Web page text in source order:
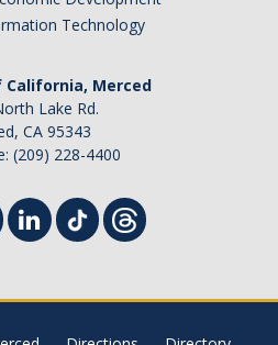
Technology
Merced
Lake Rd.
CA 95343
(209) 228-4400